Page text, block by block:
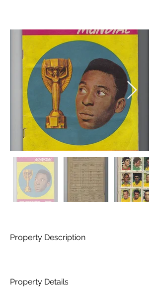
Property Description
Property Details